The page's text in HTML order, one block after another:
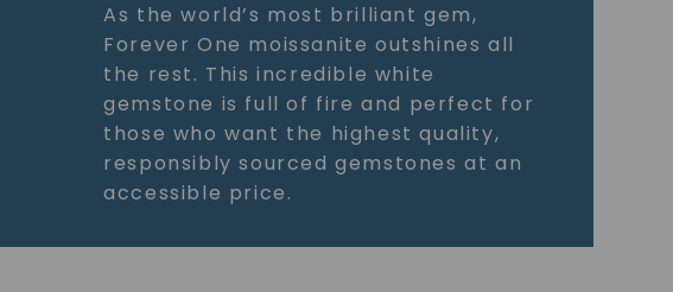
As the world’s most brilliant gem,
Forever One moissanite outshines all
the rest. This incredible white
gemstone is full of fire and perfect for
those who want the highest quality,
responsibly sourced gemstones at an
accessible price.